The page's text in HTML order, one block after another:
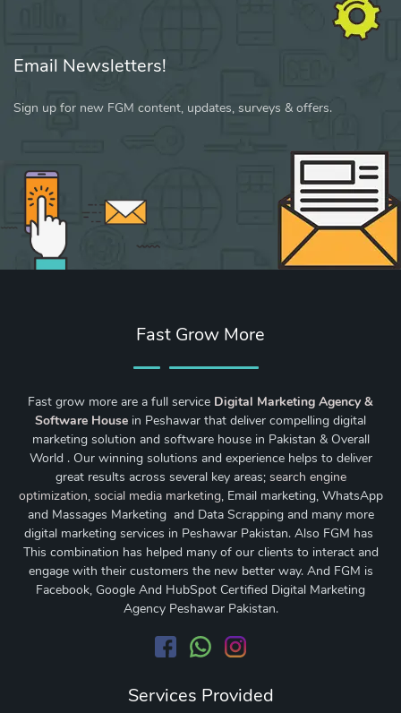
Email Newsletters!
Sign up for new FGM content, updates, surveys & offers.
Fast Grow More
Fast grow more are a full service Digital Marketing Agency &
Software House in Peshawar that deliver compelling digital
marketing solution and software house in Pakistan & Overall
World . Our winning solutions and experience helps to deliver
great results across several key areas; search engine
optimization, social media marketing, Email marketing, WhatsApp
and Massages Marketing and Data Scrapping and many more
digital marketing services in Peshawar Pakistan. Also FGM has
This combination has helped many of our clients to interact and
engage with their customers the new better way. And FGM is
Facebook, Google And HubSpot Certified Digital Marketing
Agency Peshawar Pakistan.
Services Provided